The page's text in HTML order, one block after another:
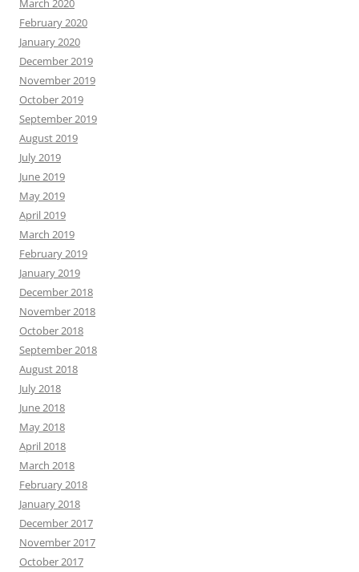
February 2020
January 2020
December 2019
November 2019
October 2019
September 2019
August 2019
July 2019
June 2019
May 2019
April 2019
March 2019
February 2019
January 2019
December 2018
November 2018
October 2018
September 2018
August 2018
July 2018
June 2018
May 2018
April 2018
March 2018
February 2018
January 2018
December 2017
November 2017
October 2017